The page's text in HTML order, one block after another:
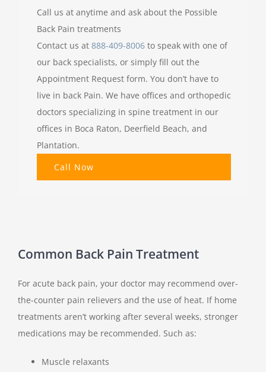
Call us at anytime and ask about the Possible
Back Pain treatments
Contact us at 888-409-8006 to speak with one of
our back specialists, or simply fill out the
Appointment Request form. You don’t have to
live in back Pain. We have offices and orthopedic
doctors specializing in spine treatment in our
offices in Boca Raton, Deerfield Beach, and
Plantation.
Call Now
Common Back Pain Treatment
For acute back pain, your doctor may recommend over-
the-counter pain relievers and the use of heat. If home
treatments aren’t working after several weeks, stronger
medications may be recommended. Such as:
Muscle relaxants